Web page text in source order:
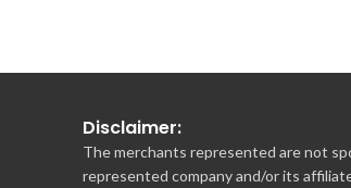
Disclaimer:
The merchants represented are not
represented company and/or its